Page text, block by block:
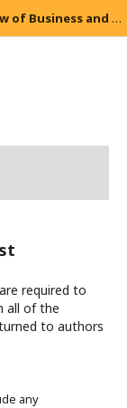
Theory, Methodology, Practice – Review of Business and Management
required to
all of the
to authors
any